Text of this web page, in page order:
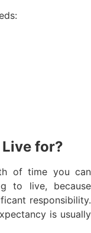
for?
of time you can
to live, because
responsibility.
is usually